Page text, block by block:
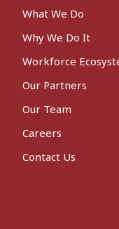
What We Do
Why We Do It
Workforce
Our Partners
Our Team
Careers
Contact Us